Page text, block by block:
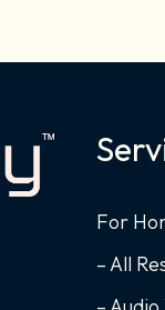
For
– All